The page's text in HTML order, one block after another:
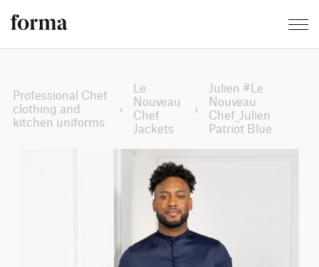
Professional Chef
clothing and
kitchen uniforms
›
Le
Nouveau
Chef
Jackets
›
Julien #Le
Nouveau
Chef_Julien
Patriot Blue